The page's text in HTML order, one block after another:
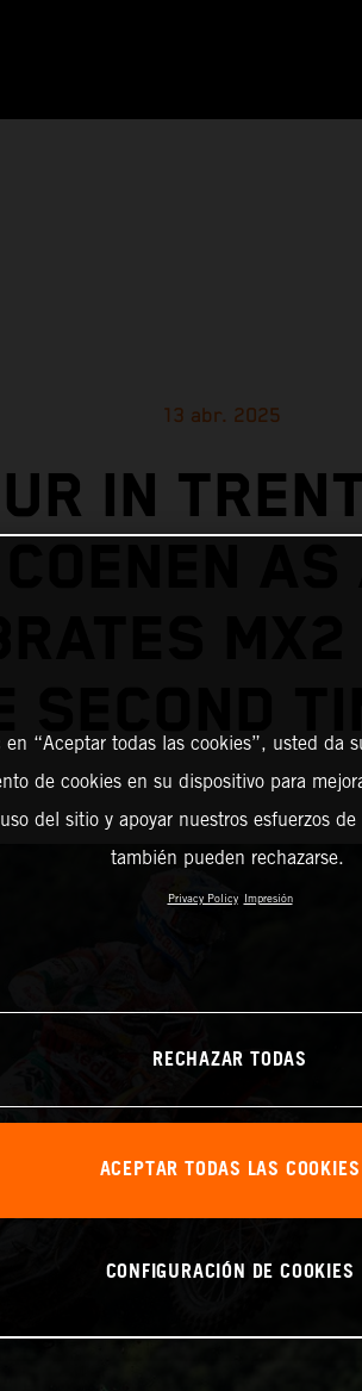
13 abr. 2025
IN
MX2
“Aceptar todas las cookies”, usted da
de cookies en su dispositivo para
del sitio y apoyar nuestros esfuerzos
también pueden rechazarse.
Privacy Policy Impresión
RECHAZAR TODAS
ACEPTAR TODAS LAS COOKIES
CONFIGURACIÓN DE COOKIES